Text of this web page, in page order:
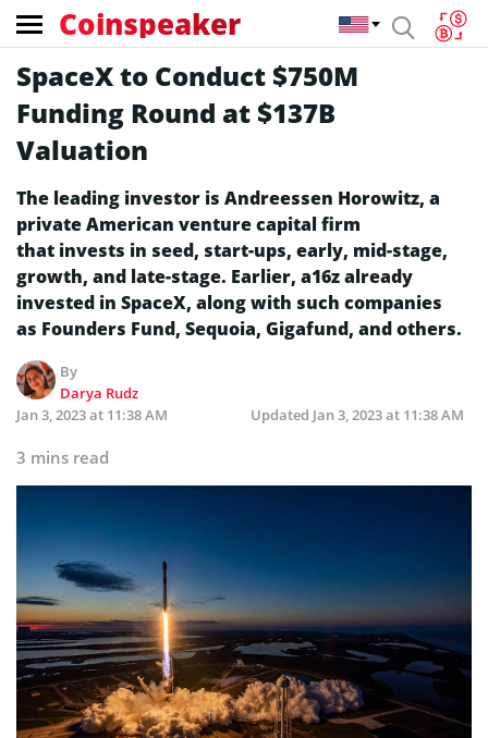
Coinspeaker
SpaceX to Conduct $750M
Funding Round at $137B
Valuation
The leading investor is Andreessen Horowitz, a
private American venture capital firm
that invests in seed, start-ups, early, mid-stage,
growth, and late-stage. Earlier, a16z already
invested in SpaceX, along with such companies
as Founders Fund, Sequoia, Gigafund, and others.
By
Darya Rudz
Jan 3, 2023 at 11:38 AM
Updated Jan 3, 2023 at 11:38 AM
3 mins read